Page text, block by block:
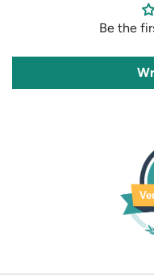
Be the